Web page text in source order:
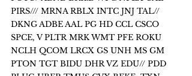
PIRS/// MRNA RBLX INTC JNJ TAL//
DKNG ADBE AAL PG HD CCL CSCO
SPCE, V PLTR MRK WMT PFE ROKU
NCLH QCOM LRCX GS UNH MS GM
PTON TGT BIDU DHR VZ EDU// PDD